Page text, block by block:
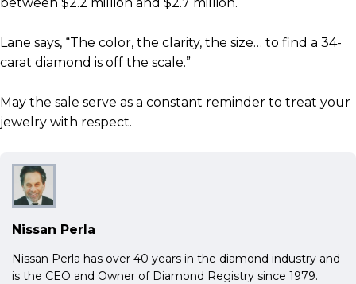
Lane says, “The color, the clarity, the size… to find a 34-
carat diamond is off the scale.”
May the sale serve as a constant reminder to treat your
jewelry with respect.
Nissan Perla
Nissan Perla has over 40 years in the diamond industry and
is the CEO and Owner of Diamond Registry since 1979.